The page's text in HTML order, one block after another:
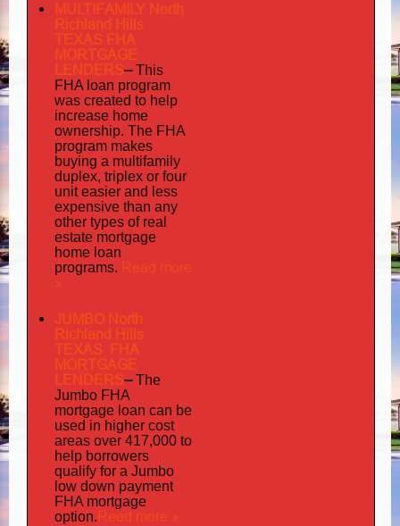
MULTIFAMILY North
Richland Hills
TEXAS FHA
MORTGAGE
LENDERS–This
FHA loan program
was created to help
increase home
ownership. The FHA
program makes
buying a multifamily
duplex, triplex or four
unit easier and less
expensive than any
other types of real
estate mortgage
home loan
programs. Read more
»
JUMBO North
Richland Hills
TEXAS FHA
MORTGAGE
LENDERS–The
Jumbo FHA
mortgage loan can be
used in higher cost
areas over 417,000 to
help borrowers
qualify for a Jumbo
low down payment
FHA mortgage
option. Read more »